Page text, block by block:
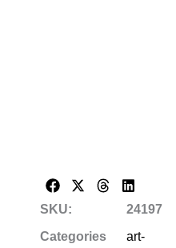
SKU:
24197
Categories
art-